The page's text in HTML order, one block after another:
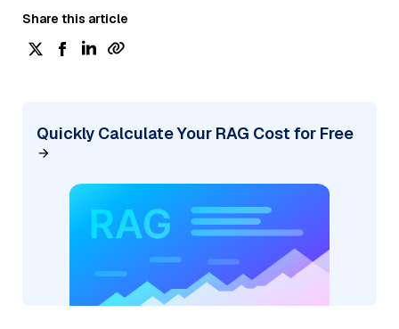
Share this article
Quickly Calculate Your RAG Cost for Free